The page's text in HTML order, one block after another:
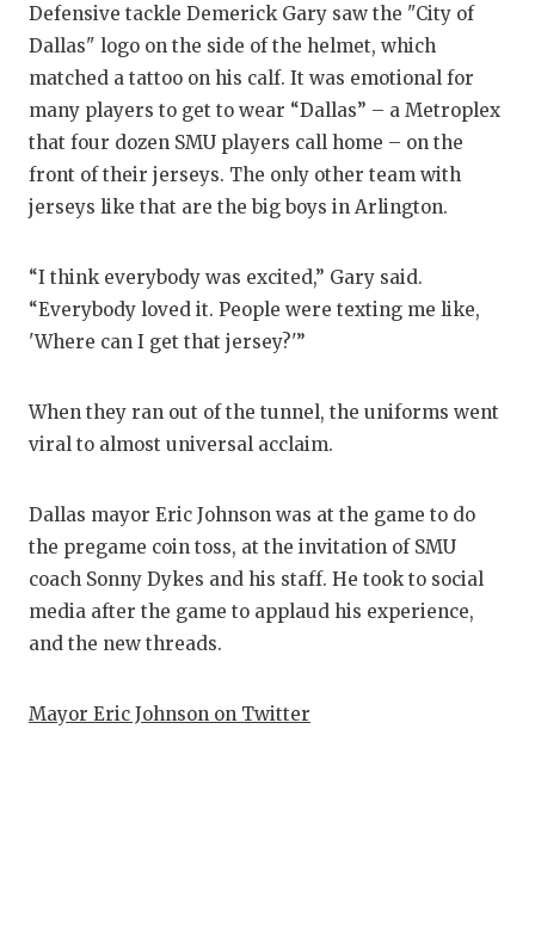
EARL
FUELING
GAME-
HATTIE B'S
LOVE OF
NORTH
OLLIE’S
Defensive tackle Demerick Gary saw the "City of
Dallas" logo on the side of the helmet, which
matched a tattoo on his calf. It was emotional for
many players to get to wear “Dallas” – a Metroplex
that four dozen SMU players call home – on the
front of their jerseys. The only other team with
jerseys like that are the big boys in Arlington.
“I think everybody was excited,” Gary said.
“Everybody loved it. People were texting me like,
'Where can I get that jersey?'”
When they ran out of the tunnel, the uniforms went
viral to almost universal acclaim.
Dallas mayor Eric Johnson was at the game to do
the pregame coin toss, at the invitation of SMU
coach Sonny Dykes and his staff. He took to social
media after the game to applaud his experience,
and the new threads.
Mayor Eric Johnson on Twitter